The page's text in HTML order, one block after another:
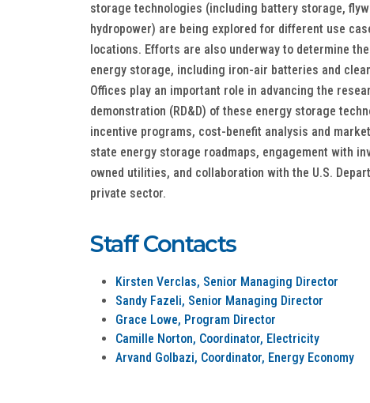
storage technologies (including battery storage,
hydropower) are being explored for different use
locations. Efforts are also underway to determine
energy storage, including iron-air batteries and
Offices play an important role in advancing the
demonstration (RD&D) of these energy storage
incentive programs, cost-benefit analysis and
state energy storage roadmaps, engagement with
owned utilities, and collaboration with the U.S.
private sector.
Staff Contacts
Kirsten Verclas, Senior Managing Director
Sandy Fazeli, Senior Managing Director
Grace Lowe, Program Director
Camille Norton, Coordinator, Electricity
Arvand Golbazi, Coordinator, Energy Economy